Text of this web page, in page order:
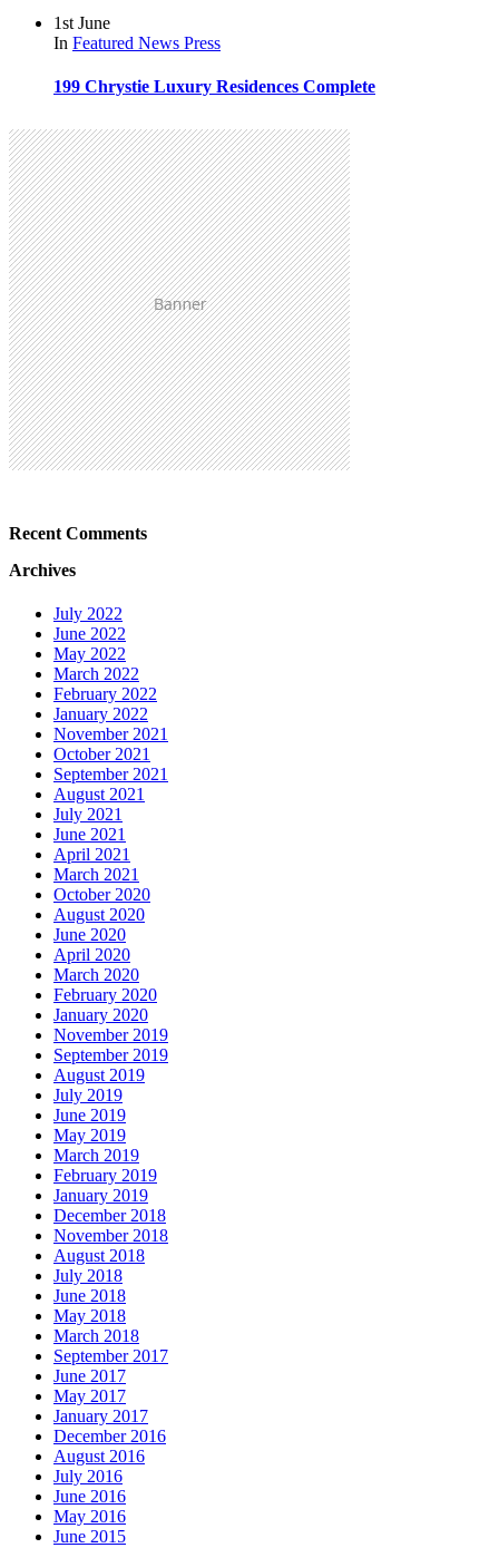
1st June
In Featured News Press
199 Chrystie Luxury Residences Complete
Recent Comments
Archives
July 2022
June 2022
May 2022
March 2022
February 2022
January 2022
November 2021
October 2021
September 2021
August 2021
July 2021
June 2021
April 2021
March 2021
October 2020
August 2020
June 2020
April 2020
March 2020
February 2020
January 2020
November 2019
September 2019
August 2019
July 2019
June 2019
May 2019
March 2019
February 2019
January 2019
December 2018
November 2018
August 2018
July 2018
June 2018
May 2018
March 2018
September 2017
June 2017
May 2017
January 2017
December 2016
August 2016
July 2016
June 2016
May 2016
June 2015